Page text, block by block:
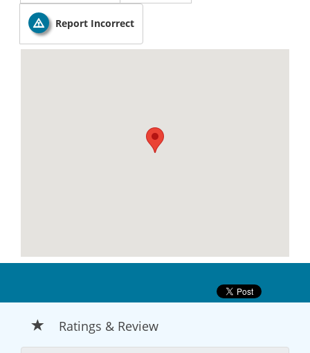
Report Incorrect
Ratings & Review